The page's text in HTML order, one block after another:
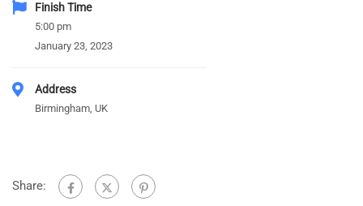
Finish Time
5:00 pm
January 23, 2023
Address
Birmingham, UK
Share: